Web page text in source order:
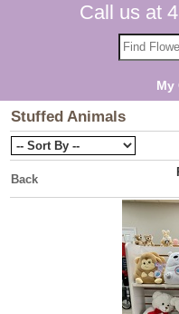
Call us at
My
Stuffed Animals
Back